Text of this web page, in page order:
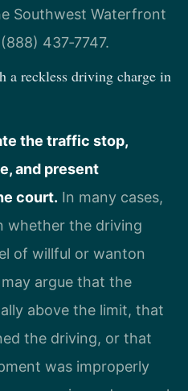
Southwest Waterfront
437‑7747.
a reckless driving charge in
the traffic stop,
and present
court. In many cases,
whether the driving
of willful or wanton
argue that the
above the limit, that
the driving, or that
was improperly